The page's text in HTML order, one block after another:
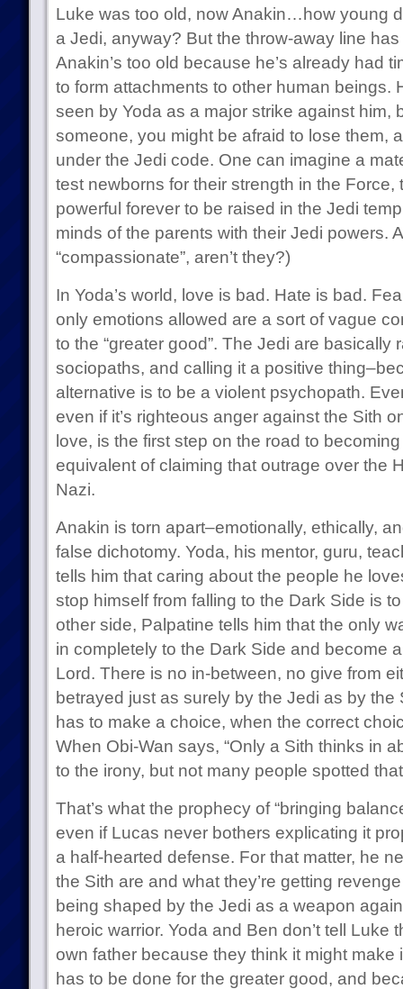
Luke was too old, now Anakin…how young
a Jedi, anyway? But the throw-away line
Anakin’s too old because he’s already had
to form attachments to other human beings.
seen by Yoda as a major strike against him,
someone, you might be afraid to lose them,
under the Jedi code. One can imagine a
test newborns for their strength in the
powerful forever to be raised in the Jedi
minds of the parents with their Jedi powers.
“compassionate”, aren’t they?)
In Yoda’s world, love is bad. Hate is bad.
only emotions allowed are a sort of vague
to the “greater good”. The Jedi are basically
sociopaths, and calling it a positive
alternative is to be a violent psychopath.
even if it’s righteous anger against the Sith
love, is the first step on the road to
equivalent of claiming that outrage over the
Nazi.
Anakin is torn apart–emotionally, ethically,
false dichotomy. Yoda, his mentor, guru,
tells him that caring about the people he
stop himself from falling to the Dark Side is
other side, Palpatine tells him that the only
in completely to the Dark Side and become
Lord. There is no in-between, no give from
betrayed just as surely by the Jedi as by the
has to make a choice, when the correct
When Obi-Wan says, “Only a Sith thinks in
to the irony, but not many people spotted
That’s what the prophecy of “bringing
even if Lucas never bothers explicating it
a half-hearted defense. For that matter, he
the Sith are and what they’re getting
being shaped by the Jedi as a weapon
heroic warrior. Yoda and Ben don’t tell Luke
own father because they think it might make
has to be done for the greater good, and